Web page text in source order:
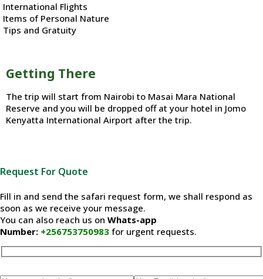
International Flights
Items of Personal Nature
Tips and Gratuity
Getting There
The trip will start from Nairobi to Masai Mara National
Reserve and you will be dropped off at your hotel in Jomo
Kenyatta International Airport after the trip.
Request For Quote
Fill in and send the safari request form, we shall respond as
soon as we receive your message.
You can also reach us on Whats-app
Number: +256753750983 for urgent requests.